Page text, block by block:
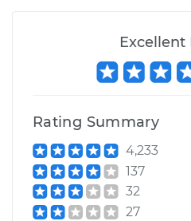
Excellent
Rating Summary
4,233
137
32
27